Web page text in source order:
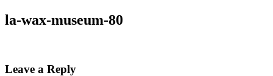
la-wax-museum-80
Leave a Reply